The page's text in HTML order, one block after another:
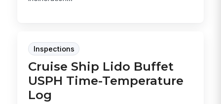
Inspections
Cruise Ship Lido Buffet
USPH Time-Temperature
Log